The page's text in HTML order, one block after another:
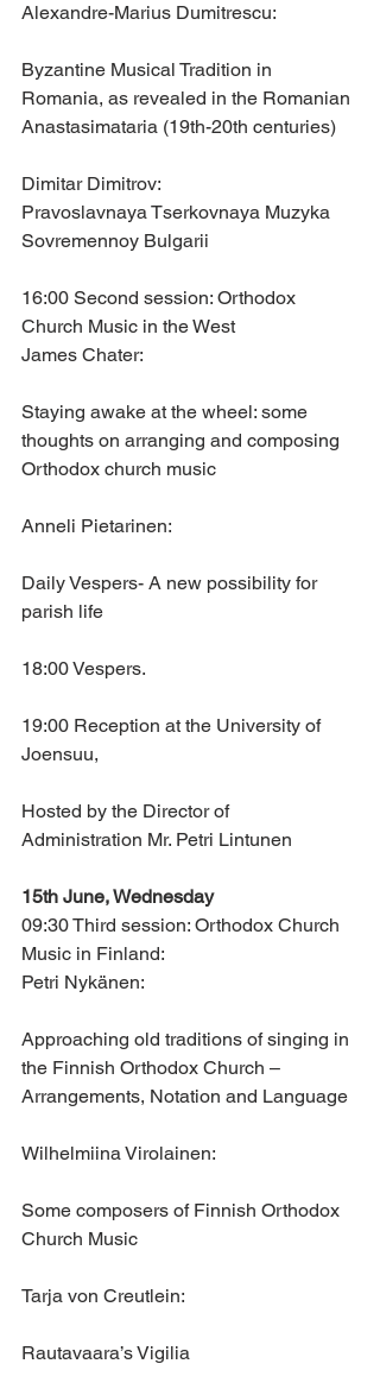
Alexandre-Marius Dumitrescu:
Byzantine Musical Tradition in
Romania, as revealed in the Romanian
Anastasimataria (19th-20th centuries)
Dimitar Dimitrov:
Pravoslavnaya Tserkovnaya Muzyka
Sovremennoy Bulgarii
16:00 Second session: Orthodox
Church Music in the West
James Chater:
Staying awake at the wheel: some
thoughts on arranging and composing
Orthodox church music
Anneli Pietarinen:
Daily Vespers- A new possibility for
parish life
18:00 Vespers.
19:00 Reception at the University of
Joensuu,
Hosted by the Director of
Administration Mr. Petri Lintunen
15th June, Wednesday
09:30 Third session: Orthodox Church
Music in Finland:
Petri Nykänen:
Approaching old traditions of singing in
the Finnish Orthodox Church –
Arrangements, Notation and Language
Wilhelmiina Virolainen:
Some composers of Finnish Orthodox
Church Music
Tarja von Creutlein:
Rautavaara’s Vigilia